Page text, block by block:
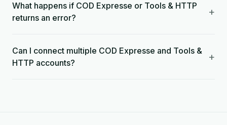
What happens if COD Expresse or Tools & HTTP
returns an error?
+
Can I connect multiple COD Expresse and Tools &
HTTP accounts?
+